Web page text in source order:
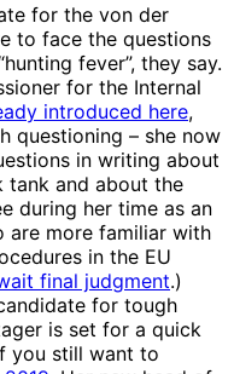
for the von der
to face the questions
fever”, they say.
for the Internal
introduced here,
questioning – she now
in writing about
tank and about the
during her time as an
are more familiar with
in the EU
final judgment.)
for tough
is set for a quick
you still want to